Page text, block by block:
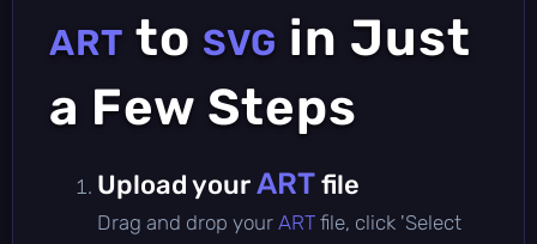
ART to SVG in Just
a Few Steps
Upload yourARTfile
Drag and drop your ART file, click 'Select